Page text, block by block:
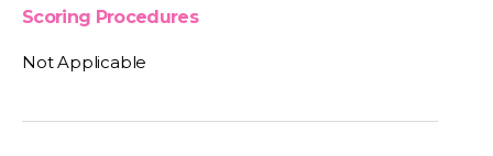
Scoring Procedures
Not Applicable